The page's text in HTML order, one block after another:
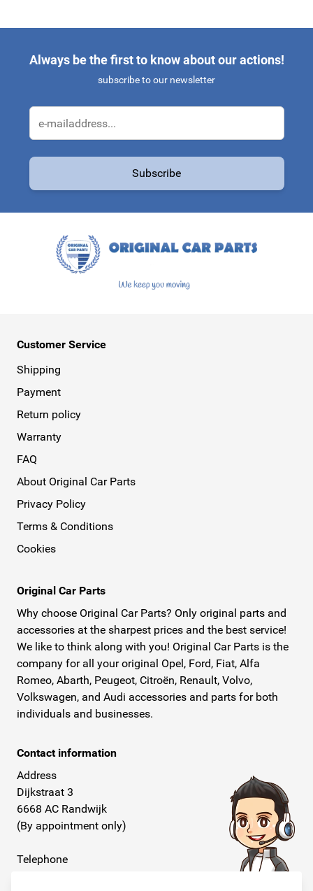
Always be the first to know about our actions!
subscribe to our newsletter
Subscribe
Customer Service
Shipping
Payment
Return policy
Warranty
FAQ
About Original Car Parts
Privacy Policy
Terms & Conditions
Cookies
Original Car Parts
Why choose Original Car Parts? Only original parts and
accessories at the sharpest prices and the best service!
We like to think along with you! Original Car Parts is the
company for all your original Opel, Ford, Fiat, Alfa
Romeo, Abarth, Peugeot, Citroën, Renault, Volvo,
Volkswagen, and Audi accessories and parts for both
individuals and businesses.
Contact information
Address
Dijkstraat 3
6668 AC Randwijk
(By appointment only)
Telephone